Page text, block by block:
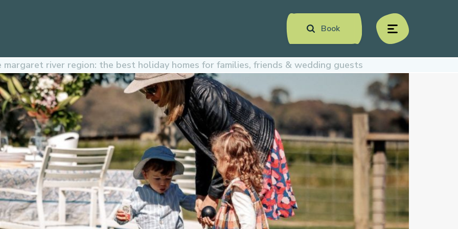
Book menu
river region: the best holiday homes for families, friends & wedding guests